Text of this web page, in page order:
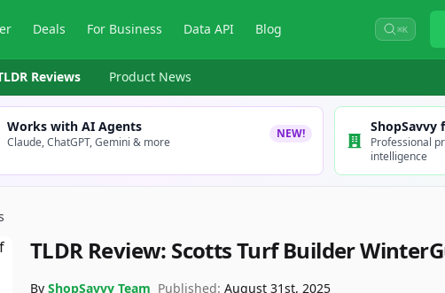
Deals For Business Data API Blog ⌘K
Reviews Product News
Works with AI Agents
Claude, ChatGPT, Gemini & more
NEW! ShopSavvy
Professional
intelligence
TLDR Review: Scotts Turf Builder
By ShopSavvy Team Published: August 31st, 2025